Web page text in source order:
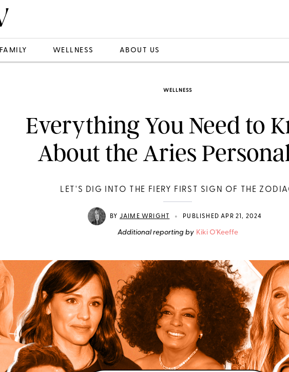
FAMILY WELLNESS ABOUT US
WELLNESS
Everything You Need to
About the Aries
LET'S DIG INTO THE FIERY FIRST SIGN OF THE
BY JAIME WRIGHT • PUBLISHED APR 21, 2024
Additional reporting by Kiki O'Keeffe